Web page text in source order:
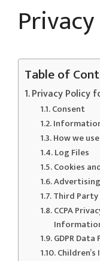
Table of
Privacy Policy
Consent
How we
Log Files
Cookies
Third Party
CCPA
GDPR